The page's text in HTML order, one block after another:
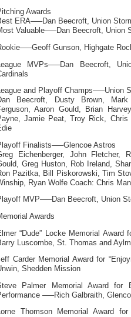
Awards
ERA—–Dan Beecroft, Union
Valuable—–Dan Beecroft, Union
Gunson, Highgate
MVPs—–Dan Beecroft,
and Playoff Champs—–Union
Beecroft, Dusty Brown,
Aaron Gould, Brian
Jamie Peat, Troy Rick, Chris
Finalists—–Glencoe Astros
Eichenberger, John Fletcher,
Greg Huston, Rob Ireland,
Pazitka, Bill Piskorowski, Tim
Ryan Wolfe Coach: Chris
MVP—–Dan Beecroft, Union
Awards
“Dude” Locke Memorial Award
Luscombe, St. Thomas and
Carder Memorial Award for
Shedden Mission
Palmer Memorial Award for
—–Rich Galbraith,
Thomson Memorial Award